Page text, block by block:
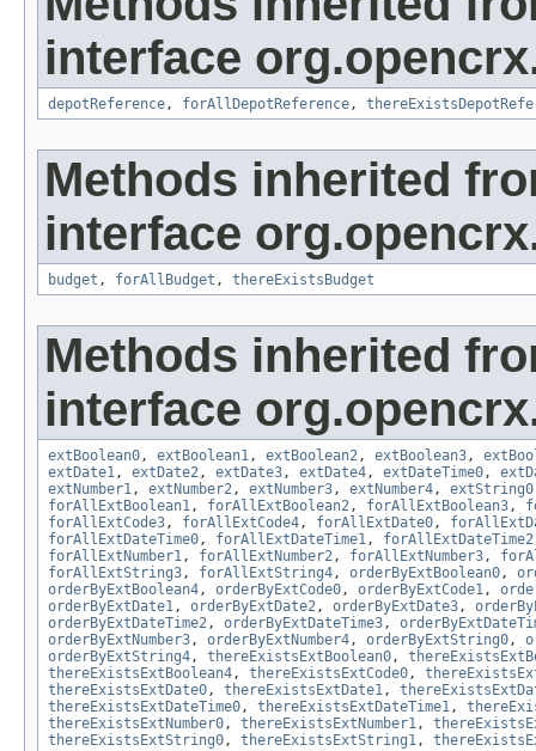
interface
depotReference, forAllDepotReference,
Methods inherited
interface
budget , forAllBudget , thereExistsBudget
Methods inherited
interface
extBoolean0, extBoolean1, extBoolean2, extBoolean3,
extDate1, extDate2, extDate3, extDate4, extDateTime0,
extNumber1, extNumber2, extNumber3, extNumber4, extString0
forAllExtBoolean1, forAllExtBoolean2, forAllExtBoolean3,
forAllExtCode3, forAllExtCode4, forAllExtDate0,
forAllExtDateTime0, forAllExtDateTime1, forAllExtDateTime2
forAllExtNumber1, forAllExtNumber2, forAllExtNumber3,
forAllExtString3, forAllExtString4, orderByExtBoolean0,
orderByExtBoolean4, orderByExtCode0, orderByExtCode1,
orderByExtDate1, orderByExtDate2, orderByExtDate3,
orderByExtDateTime2, orderByExtDateTime3,
orderByExtNumber3, orderByExtNumber4, orderByExtString0,
orderByExtString4, thereExistsExtBoolean0,
thereExistsExtBoolean4, thereExistsExtCode0,
thereExistsExtDate0, thereExistsExtDate1,
thereExistsExtDateTime0, thereExistsExtDateTime1,
thereExistsExtNumber0, thereExistsExtNumber1,
thereExistsExtString0, thereExistsExtString1,